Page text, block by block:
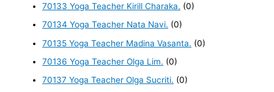
70133 Yoga Teacher Kirill Charaka. (0)
70134 Yoga Teacher Nata Navi. (0)
70135 Yoga Teacher Madina Vasanta. (0)
70136 Yoga Teacher Olga Lim. (0)
70137 Yoga Teacher Olga Sucriti. (0)